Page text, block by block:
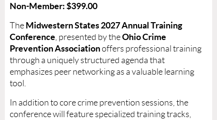
Non-Member: $399.00
The Midwestern States 2027 Annual Training
Conference , presented by theOhio Crime
Prevention Associationoffers professional training
through a uniquely structured agenda that
emphasizes peer networking as a valuable learning
tool.
In addition to core crime prevention sessions, the
conference will feature specialized training tracks,